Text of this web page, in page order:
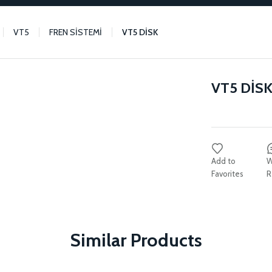
VT5 FREN SİSTEMİ VT5 DİSK
VT5 DİSK
Similar Products